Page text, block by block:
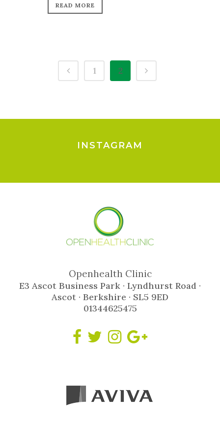
READ MORE
1 2
INSTAGRAM
Openhealth Clinic
E3 Ascot Business Park · Lyndhurst Road ·
Ascot · Berkshire · SL5 9ED
01344625475